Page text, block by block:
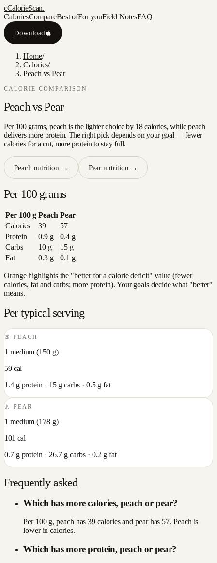
cCalorieScan.
CaloriesCompareBest ofFor youField NotesFAQ
Download
Home/
Calories/
Peach vs Pear
CALORIE COMPARISON
PeachvsPear
Per 100 grams, peach is the lighter choice by 18 calories, while peach
delivers more protein. The right pick depends on your goal — fewer
calories for a cut, more protein to stay full.
Peach nutrition → Pear nutrition →
Per 100 grams
Per 100 g Peach Pear
Calories
39
57
Protein
0.9g 0.4g
Carbs
10g 15g
Fat
0.3g 0.1 g
Orange highlights the "better for a calorie deficit" value (fewer
calories, fat and carbs; more protein). Your goals decide what "better"
means.
Per typical serving
🍑 PEACH
1 medium (150g)
59cal
1.4g protein · 15g carbs · 0.5g fat
🍐PEAR
1 medium (178g)
101 cal
0.7g protein · 26.7 g carbs · 0.2 g fat
Frequently asked
Which has more calories, peach or pear?
Per 100 g, peach has 39 calories and pear has 57. Peach is
lower in calories.
Which has more protein, peach or pear?